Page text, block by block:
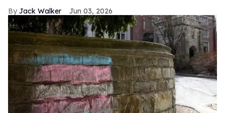
Jack Walker Jun 03, 2026